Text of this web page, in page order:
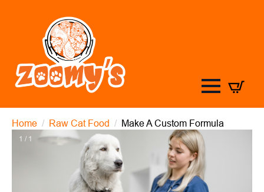
Home Raw Cat Food Make A Custom Formula
1 / 1